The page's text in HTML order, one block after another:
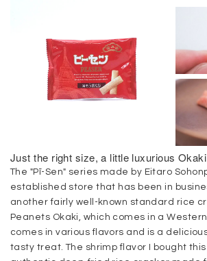
Just the right size, a little luxurious
The "Pī-Sen" series made by Eitaro
established store that has been in
another fairly well-known standard rice
Peanets Okaki, which comes in a
comes in various flavors and is a
tasty treat. The shrimp flavor I bought